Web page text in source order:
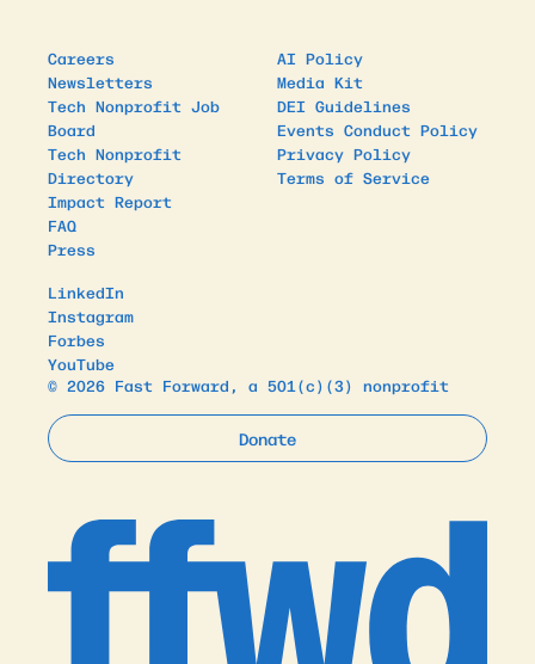
Careers
Newsletters
Tech Nonprofit Job
Board
Tech Nonprofit
Directory
Impact Report
FAQ
Press
AI Policy
Media Kit
DEI Guidelines
Events Conduct Policy
Privacy Policy
Terms of Service
LinkedIn
Instagram
Forbes
YouTube
© 2026 Fast Forward, a 501(c)(3) nonprofit
Donate